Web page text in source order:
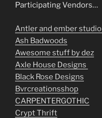
Participating Vendors…
Antler and ember studio
Ash Badwoods
Awesome stuff by dez
Axle House Designs
Black Rose Designs
Bvrcreationsshop
CARPENTERGOTHIC
Crypt Thrift